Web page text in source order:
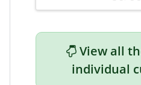
View all
individual